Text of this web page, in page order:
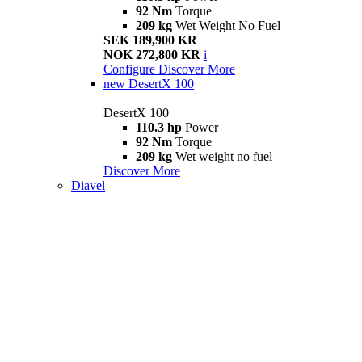
92 Nm Torque
209 kg Wet Weight No Fuel
SEK 189,900 KR
NOK 272,800 KR i
Configure Discover More
new DesertX 100
DesertX 100
110.3 hp Power
92 Nm Torque
209 kg Wet weight no fuel
Discover More
Diavel